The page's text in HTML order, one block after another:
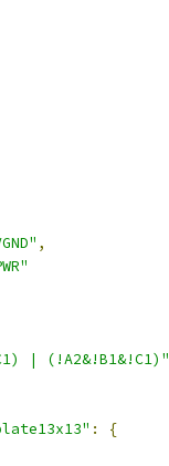
,
| (!A2&!B1&!C1)"
:
{